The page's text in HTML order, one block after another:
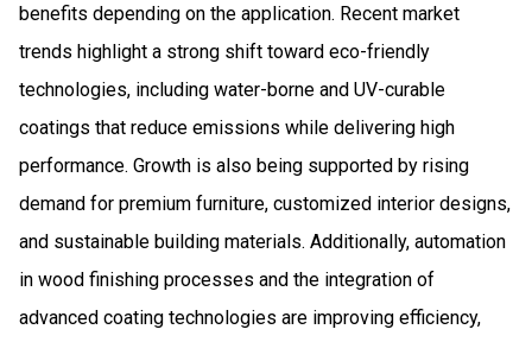
benefits depending on the application. Recent market
trends highlight a strong shift toward eco-friendly
technologies, including water-borne and UV-curable
coatings that reduce emissions while delivering high
performance. Growth is also being supported by rising
demand for premium furniture, customized interior designs,
and sustainable building materials. Additionally, automation
in wood finishing processes and the integration of
advanced coating technologies are improving efficiency,